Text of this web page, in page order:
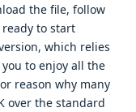
the file, follow
to start
which relies
to enjoy all the
reason why many
over the standard